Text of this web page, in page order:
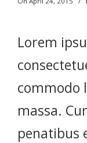
Lorem
commodo
massa.
penatibus